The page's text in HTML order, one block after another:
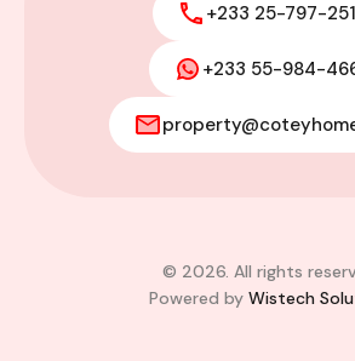
+233 25-797-
+233 55-984-
© 2026. All rights
Powered by Wistech